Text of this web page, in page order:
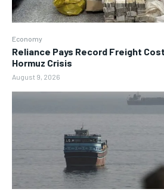
Economy
Reliance Pays Record Freight
Hormuz Crisis
August 9, 2026